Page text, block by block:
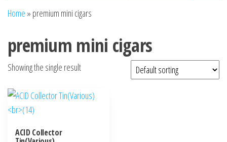
Home » premium mini cigars
premium mini cigars
Showing the single result
ACID Collector